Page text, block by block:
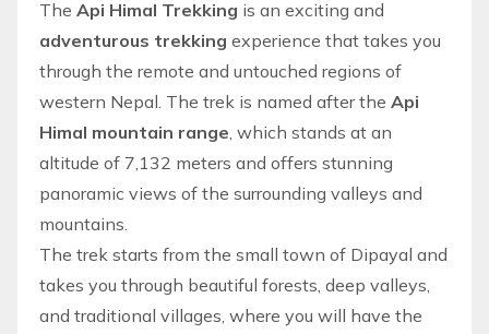
The Api Himal Trekking is an exciting and
adventurous trekking experience that takes you
through the remote and untouched regions of
western Nepal. The trek is named after the Api
Himal mountain range, which stands at an
altitude of 7,132 meters and offers stunning
panoramic views of the surrounding valleys and
mountains.
The trek starts from the small town of Dipayal and
takes you through beautiful forests, deep valleys,
and traditional villages, where you will have the